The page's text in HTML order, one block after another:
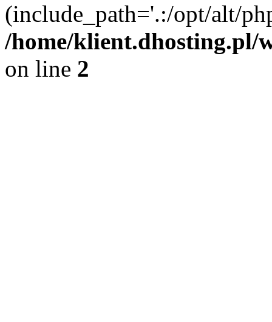
(include_path='.:/opt/alt/
/home/klient.dhosting.pl/
on line 2